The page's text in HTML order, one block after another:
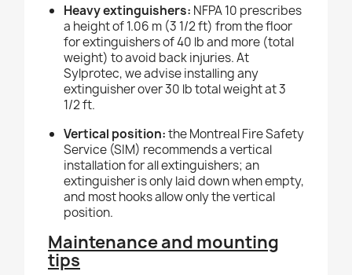
Heavy extinguishers: NFPA 10 prescribes
a height of 1.06 m (3 1/2 ft) from the floor
for extinguishers of 40 lb and more (total
weight) to avoid back injuries. At
Sylprotec, we advise installing any
extinguisher over 30 lb total weight at 3
1/2 ft.
Vertical position:the Montreal Fire Safety
Service (SIM) recommends a vertical
installation for all extinguishers; an
extinguisher is only laid down when empty,
and most hooks allow only the vertical
position.
Maintenance and mounting
tips